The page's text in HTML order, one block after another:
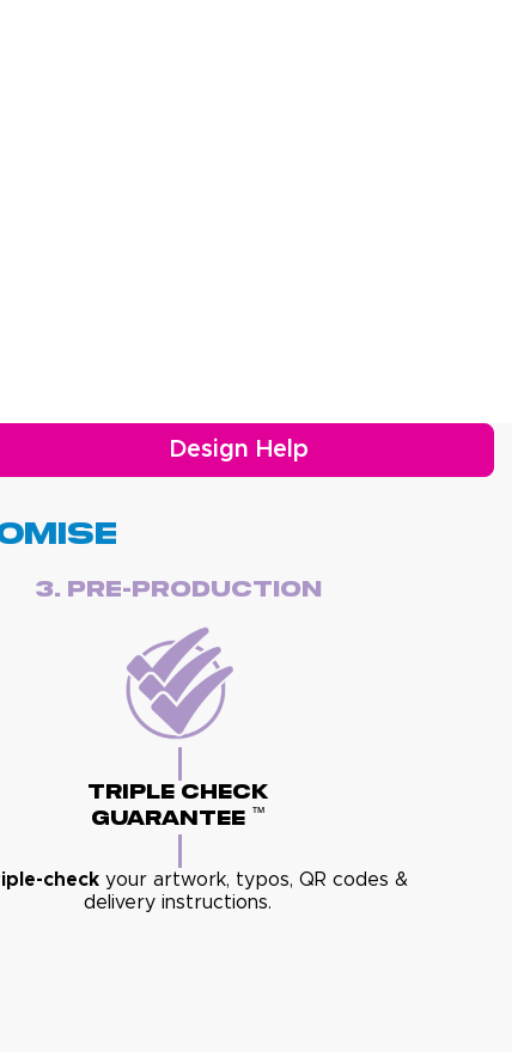
Design Help
3. Pre-Production
Triple Check
Guarantee ™
check your artwork, typos, QR codes &
delivery instructions.